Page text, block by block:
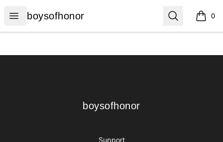
Open menu
boysofhonor
boysofhonor Search 0
items
boysofhonor
boysofhonor
Support